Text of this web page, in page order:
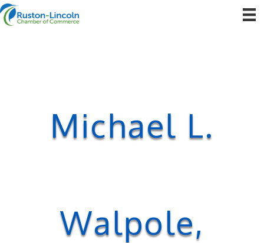
Michael L.
Walpole,